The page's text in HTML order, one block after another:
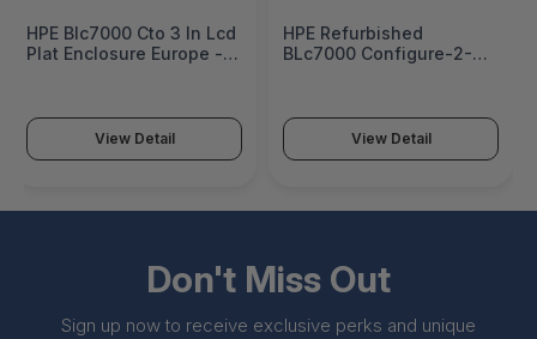
HPE Blc7000 Cto 3 In Lcd
Plat Enclosure Europe -
View Detail
HPE Refurbished
BLc7000 Configure-2-
View Detail
Don't Miss Out
Sign up now to receive exclusive perks and unique